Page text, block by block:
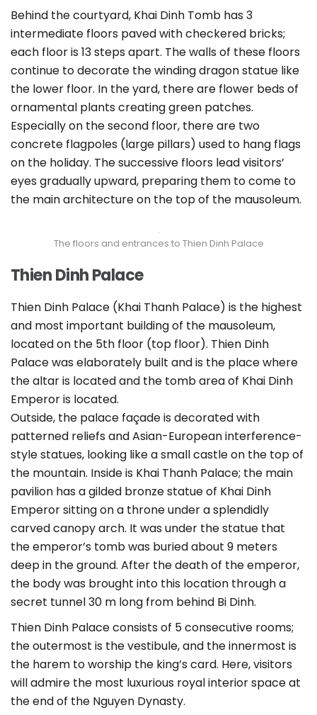
Behind the courtyard, Khai Dinh Tomb has 3
intermediate floors paved with checkered bricks;
each floor is 13 steps apart. The walls of these floors
continue to decorate the winding dragon statue like
the lower floor. In the yard, there are flower beds of
ornamental plants creating green patches.
Especially on the second floor, there are two
concrete flagpoles (large pillars) used to hang flags
on the holiday. The successive floors lead visitors’
eyes gradually upward, preparing them to come to
the main architecture on the top of the mausoleum.
The floors and entrances to Thien Dinh Palace
Thien Dinh Palace
Thien Dinh Palace (Khai Thanh Palace) is the highest
and most important building of the mausoleum,
located on the 5th floor (top floor). Thien Dinh
Palace was elaborately built and is the place where
the altar is located and the tomb area of Khai Dinh
Emperor is located.
Outside, the palace façade is decorated with
patterned reliefs and Asian-European interference-
style statues, looking like a small castle on the top of
the mountain. Inside is Khai Thanh Palace; the main
pavilion has a gilded bronze statue of Khai Dinh
Emperor sitting on a throne under a splendidly
carved canopy arch. It was under the statue that
the emperor’s tomb was buried about 9 meters
deep in the ground. After the death of the emperor,
the body was brought into this location through a
secret tunnel 30 m long from behind Bi Dinh.
Thien Dinh Palace consists of 5 consecutive rooms;
the outermost is the vestibule, and the innermost is
the harem to worship the king’s card. Here, visitors
will admire the most luxurious royal interior space at
the end of the Nguyen Dynasty.